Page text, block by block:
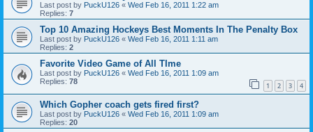
Last post by PuckU126 « Wed Feb 16, 2011 1:22 am
Replies: 7
Top 10 Amazing Hockeys Best Moments In The Penalty Box
Last post by PuckU126 « Wed Feb 16, 2011 1:11 am
Replies: 2
Favorite Video Game of All TIme
Last post by PuckU126 « Wed Feb 16, 2011 1:09 am
Replies: 78 1 2 3 4
Which Gopher coach gets fired first?
Last post by PuckU126 « Wed Feb 16, 2011 1:09 am
Replies: 20